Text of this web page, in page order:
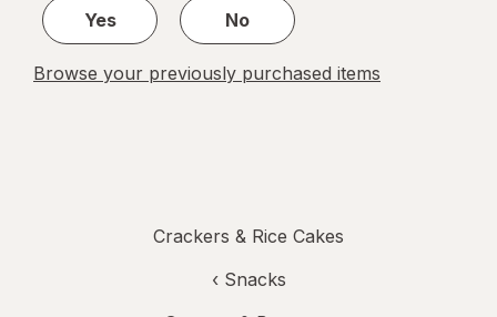
Yes
No
Browse your previously purchased items
Crackers & Rice Cakes
‹ Snacks